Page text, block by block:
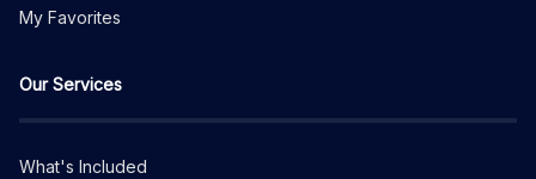
My Favorites
Our Services
What's Included